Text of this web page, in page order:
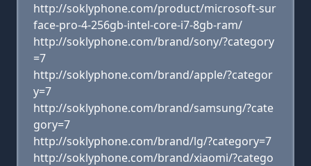
http://soklyphone.com/product/microsoft-sur
face-pro-4-256gb-intel-core-i7-8gb-ram/
http://soklyphone.com/brand/sony/?category
=7
http://soklyphone.com/brand/apple/?categor
y=7
http://soklyphone.com/brand/samsung/?cate
gory=7
http://soklyphone.com/brand/lg/?category=7
http://soklyphone.com/brand/xiaomi/?catego